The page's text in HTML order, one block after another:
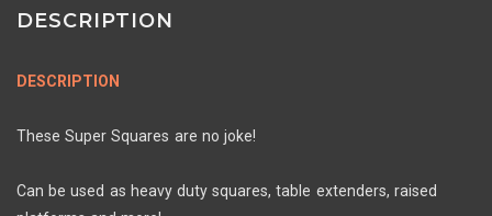
DESCRIPTION
DESCRIPTION
These Super Squares are no joke!
Can be used as heavy duty squares, table extenders, raised